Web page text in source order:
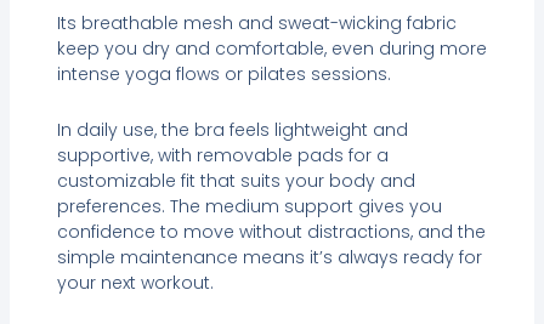
Its breathable mesh and sweat-wicking fabric
keep you dry and comfortable, even during more
intense yoga flows or pilates sessions.
In daily use, the bra feels lightweight and
supportive, with removable pads for a
customizable fit that suits your body and
preferences. The medium support gives you
confidence to move without distractions, and the
simple maintenance means it’s always ready for
your next workout.